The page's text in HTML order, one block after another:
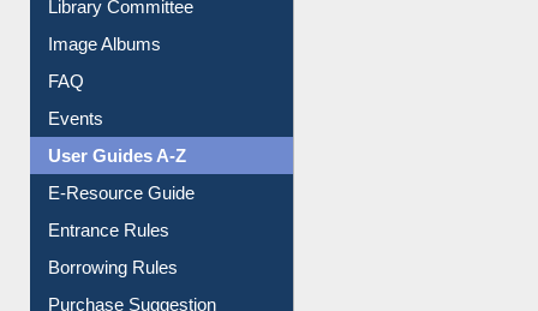
Collection Overview
Library Committee
Image Albums
FAQ
Events
User Guides A-Z
E-Resource Guide
Entrance Rules